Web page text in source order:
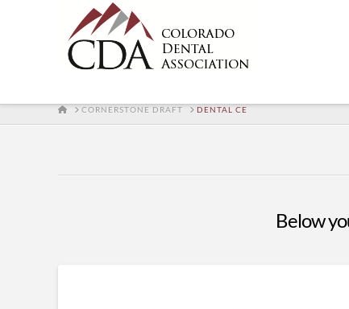
HOMECORNERSTONE DRAFT DENTAL CE
Below